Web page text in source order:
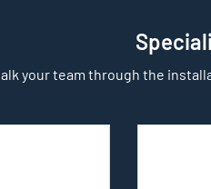
your team through the